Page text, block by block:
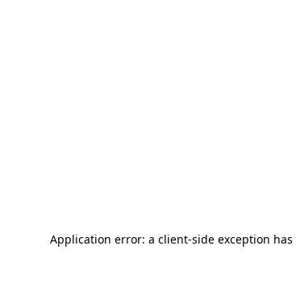
Application error: a client-side exception